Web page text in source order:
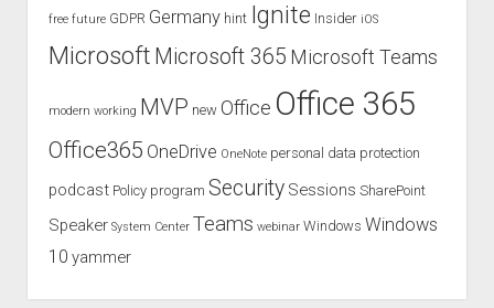
free future GDPR Germany hint Ignite Insider iOS
Microsoft Microsoft 365 Microsoft Teams
modern working MVP new Office Office 365
Office365 OneDrive OneNote personal data protection
podcast Policy program Security Sessions SharePoint
Speaker System Center Teams webinar Windows Windows
10 yammer